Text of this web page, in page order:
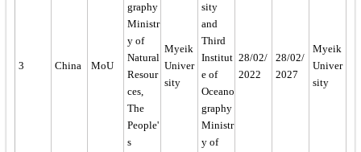
3 China MoU
graphy
Ministr
y of
Natural
Resour
ces,
The
People'
s
Myeik
Univer
sity
sity
and
Third
Institut
e of
Oceano
graphy
Ministr
y of
28/02/
2022
28/02/
2027
Myeik
Univer
sity